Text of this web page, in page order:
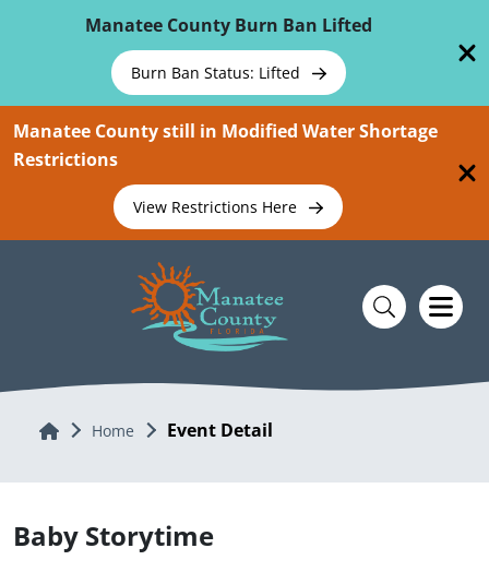
Manatee County Burn Ban Lifted
Burn Ban Status: Lifted
Manatee County still in Modified Water Shortage
Restrictions
View Restrictions Here
Home Home Event Detail
Baby Storytime